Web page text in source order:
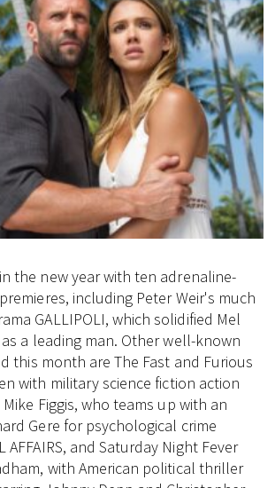
the new year with ten adrenaline-
including Peter Weir's much
GALLIPOLI, which solidified Mel
as a leading man. Other well-known
this month are The Fast and Furious
with military science fiction action
Mike Figgis, who teams up with an
Gere for psychological crime
AFFAIRS, and Saturday Night Fever
with American political thriller